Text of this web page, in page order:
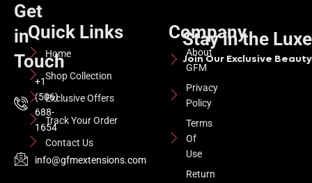
Get
in
Touch
+1
(506)
688-
1654
info@gfmextensions.com
Quick Links
Home
Shop Collection
Exclusive Offers
Track Your Order
Contact Us
Company
About
GFM
Privacy
Policy
Terms
Of
Use
Return
Stay in the
Join Our Exclusive